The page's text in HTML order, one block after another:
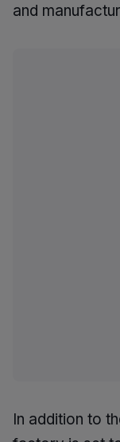
and
In addition to